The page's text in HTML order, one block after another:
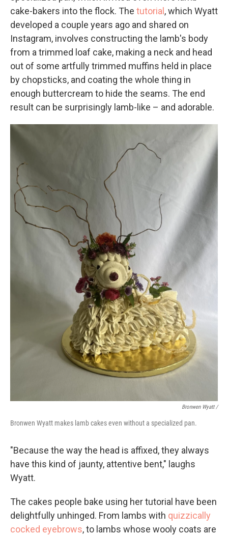
cake-bakers into the flock. The tutorial , which Wyatt
developed a couple years ago and shared on
Instagram, involves constructing the lamb's body
from a trimmed loaf cake, making a neck and head
out of some artfully trimmed muffins held in place
by chopsticks, and coating the whole thing in
enough buttercream to hide the seams. The end
result can be surprisingly lamb-like – and adorable.
Bronwen Wyatt /
Bronwen Wyatt makes lamb cakes even without a specialized pan.
"Because the way the head is affixed, they always
have this kind of jaunty, attentive bent," laughs
Wyatt.
The cakes people bake using her tutorial have been
delightfully unhinged. From lambs with quizzically
cocked eyebrows, to lambs whose wooly coats are